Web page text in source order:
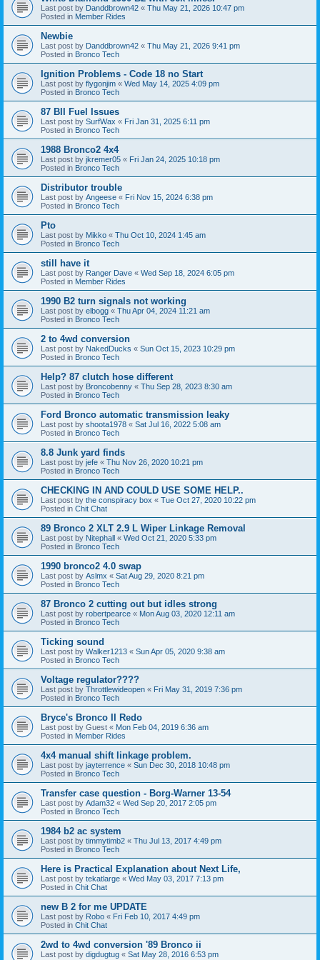
Last post by Danddbrown42 « Thu May 21, 2026 10:47 pm
Posted in Member Rides
Newbie
Last post by Danddbrown42 « Thu May 21, 2026 9:41 pm
Posted in Bronco Tech
Ignition Problems - Code 18 no Start
Last post by flygonjim « Wed May 14, 2025 4:09 pm
Posted in Bronco Tech
87 BII Fuel Issues
Last post by SurfWax « Fri Jan 31, 2025 6:11 pm
Posted in Bronco Tech
1988 Bronco2 4x4
Last post by jkremer05 « Fri Jan 24, 2025 10:18 pm
Posted in Bronco Tech
Distributor trouble
Last post by Angeese « Fri Nov 15, 2024 6:38 pm
Posted in Bronco Tech
Pto
Last post by Mikko « Thu Oct 10, 2024 1:45 am
Posted in Bronco Tech
still have it
Last post by Ranger Dave « Wed Sep 18, 2024 6:05 pm
Posted in Member Rides
1990 B2 turn signals not working
Last post by elbogg « Thu Apr 04, 2024 11:21 am
Posted in Bronco Tech
2 to 4wd conversion
Last post by NakedDucks « Sun Oct 15, 2023 10:29 pm
Posted in Bronco Tech
Help? 87 clutch hose different
Last post by Broncobenny « Thu Sep 28, 2023 8:30 am
Posted in Bronco Tech
Ford Bronco automatic transmission leaky
Last post by shoota1978 « Sat Jul 16, 2022 5:08 am
Posted in Bronco Tech
8.8 Junk yard finds
Last post by jefe « Thu Nov 26, 2020 10:21 pm
Posted in Bronco Tech
CHECKING IN AND COULD USE SOME HELP..
Last post by the conspiracy box « Tue Oct 27, 2020 10:22 pm
Posted in Chit Chat
89 Bronco 2 XLT 2.9 L Wiper Linkage Removal
Last post by Nitephall « Wed Oct 21, 2020 5:33 pm
Posted in Bronco Tech
1990 bronco2 4.0 swap
Last post by Aslmx « Sat Aug 29, 2020 8:21 pm
Posted in Bronco Tech
87 Bronco 2 cutting out but idles strong
Last post by robertpearce « Mon Aug 03, 2020 12:11 am
Posted in Bronco Tech
Ticking sound
Last post by Walker1213 « Sun Apr 05, 2020 9:38 am
Posted in Bronco Tech
Voltage regulator????
Last post by Throttlewideopen « Fri May 31, 2019 7:36 pm
Posted in Bronco Tech
Bryce's Bronco II Redo
Last post by Guest « Mon Feb 04, 2019 6:36 am
Posted in Member Rides
4x4 manual shift linkage problem.
Last post by jayterrence « Sun Dec 30, 2018 10:48 pm
Posted in Bronco Tech
Transfer case question - Borg-Warner 13-54
Last post by Adam32 « Wed Sep 20, 2017 2:05 pm
Posted in Bronco Tech
1984 b2 ac system
Last post by timmytimb2 « Thu Jul 13, 2017 4:49 pm
Posted in Bronco Tech
Here is Practical Explanation about Next Life,
Last post by tekatlarge « Wed May 03, 2017 7:13 pm
Posted in Chit Chat
new B 2 for me UPDATE
Last post by Robo « Fri Feb 10, 2017 4:49 pm
Posted in Chit Chat
2wd to 4wd conversion '89 Bronco ii
Last post by digdugtug « Sat May 28, 2016 6:53 pm